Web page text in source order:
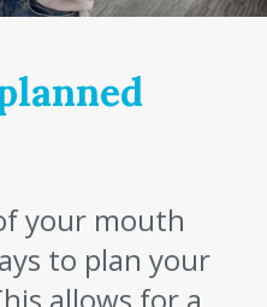
your mouth
to plan your
allows for a